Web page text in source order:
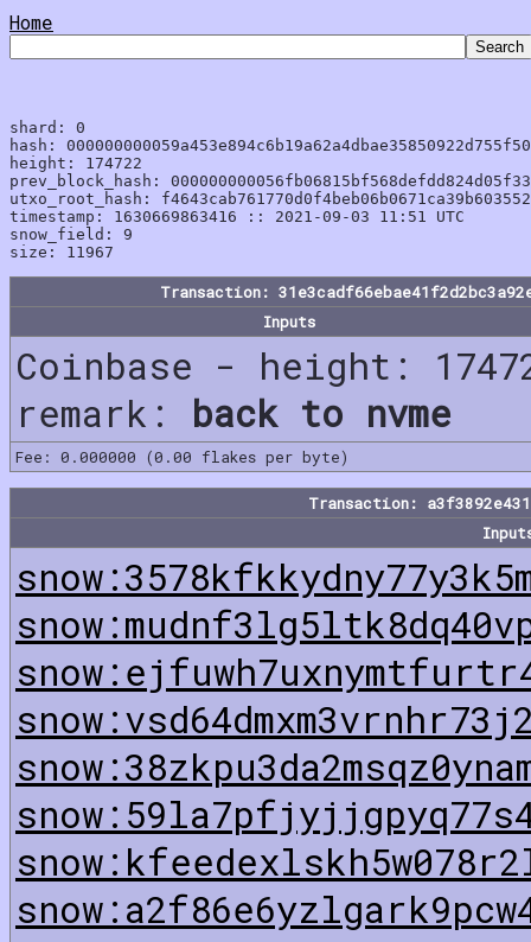
Home
shard: 0
hash:
height: 174722
prev_block_hash:
utxo_root_hash:
timestamp: 1630669863416 :: 2021-09-03 11:51 UTC
snow_field: 9
Transaction:
Inputs
Coinbase - height:
remark: back to nvme
Fee: 0.000000 (0.00 flakes per byte)
Transaction: